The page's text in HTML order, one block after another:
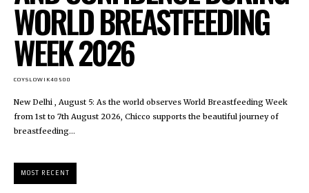
WORLD BREASTFEEDING
WEEK 2026
COYSLOWIK40500
New Delhi , August 5: As the world observes World Breastfeeding Week
from 1st to 7th August 2026, Chicco supports the beautiful journey of
breastfeeding...
MOST RECENT